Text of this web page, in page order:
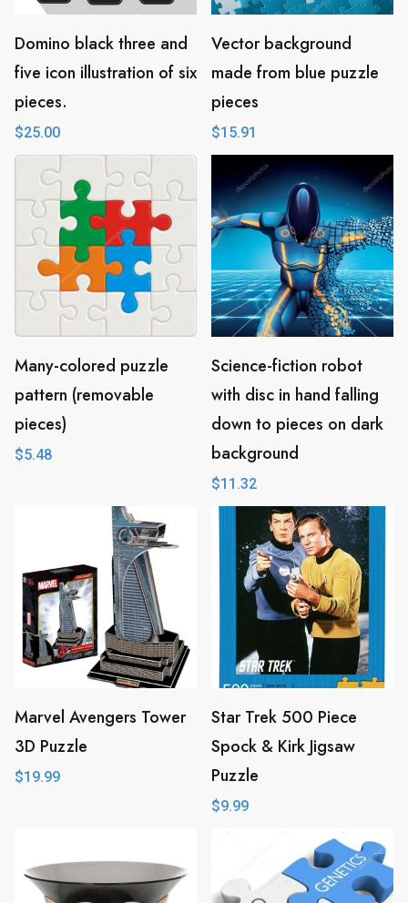
Domino black three and
five icon illustration of six
pieces.
$25.00
Vector background
made from blue puzzle
pieces
$15.91
Many-colored puzzle
pattern (removable
pieces)
$5.48
Science-fiction robot
with disc in hand falling
down to pieces on dark
background
$11.32
Marvel Avengers Tower
3D Puzzle
$19.99
Star Trek 500 Piece
Spock & Kirk Jigsaw
Puzzle
$9.99